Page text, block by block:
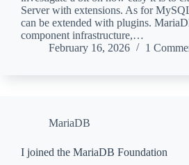
Server with extensions. As for
can be extended with plugins.
component infrastructure,…
February 16, 2026
1
MariaDB
I joined the MariaDB Foundation